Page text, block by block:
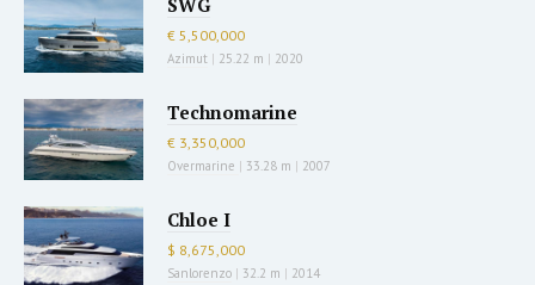
€ 5,500,000
Azimut | 25.22 m | 2020
Technomarine
€ 3,350,000
Overmarine | 33.28 m | 2007
Chloe I
$ 8,675,000
Sanlorenzo | 32.2 m | 2014